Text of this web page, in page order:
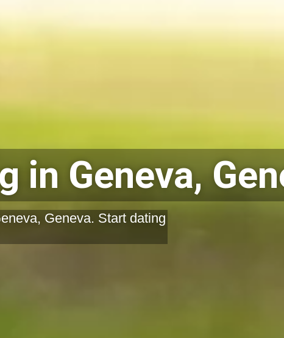
in Geneva,
Geneva. Start dating